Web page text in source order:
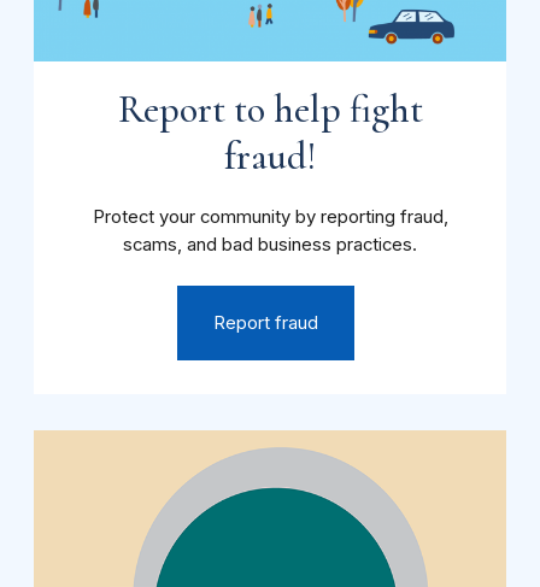
Report to help fight
fraud!
Protect your community by reporting fraud,
scams, and bad business practices.
Report fraud